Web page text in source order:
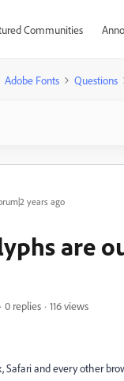
Communities
Adobe Fonts Questions
years ago
are
0 replies
116 views
Safari and every other